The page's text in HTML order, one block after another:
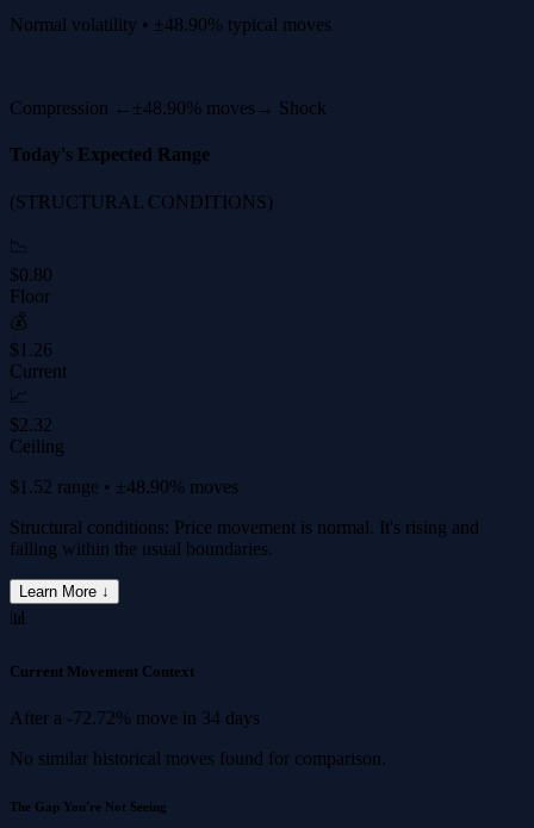
Normal volatility • ±48.90% typical moves
Compression ← ±48.90% moves→ Shock
Today's Expected Range
(STRUCTURAL CONDITIONS)
📉
$0.80
Floor
💰
$1.26
Current
📈
$2.32
Ceiling
$1.52 range • ±48.90% moves
Structural conditions: Price movement is normal. It's rising and
falling within the usual boundaries.
Learn More ↓
📊
Current Movement Context
After a -72.72% move in 34 days
No similar historical moves found for comparison.
The Gap You're Not Seeing